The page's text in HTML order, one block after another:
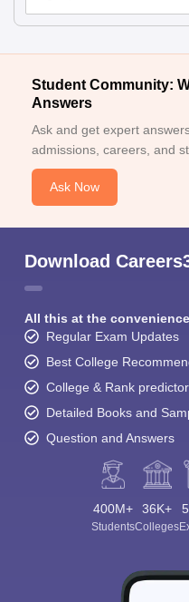
Student Community:
Answers
Ask and get expert
admissions, careers, and
Ask Now
Download
All this at the
Regular Exam Updates
Best College
College & Rank
Detailed Books and
Question and Answers
400M+
Students
36K+
Colleges